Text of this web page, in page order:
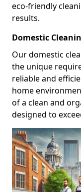
eco-friendly
results.
Domestic
Our domestic
the unique
reliable and
home
of a clean and
designed to